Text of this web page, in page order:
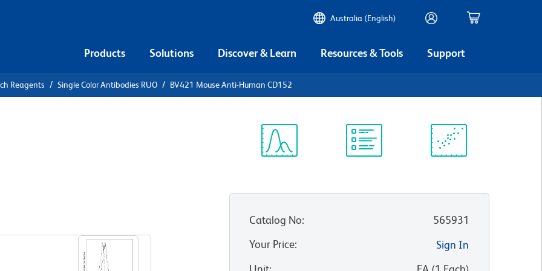
Australia (English)
Products Solutions Discover & Learn Resources & Tools Support
Reagents Single Color Antibodies RUO BV421 Mouse Anti-Human CD152
Catalog No:
565931
Your Price:
Sign In